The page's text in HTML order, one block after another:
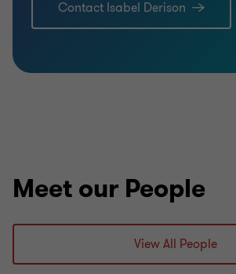
Contact Isabel Derison
Meet our People
View All People